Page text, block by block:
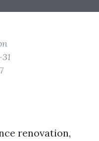
renovation,